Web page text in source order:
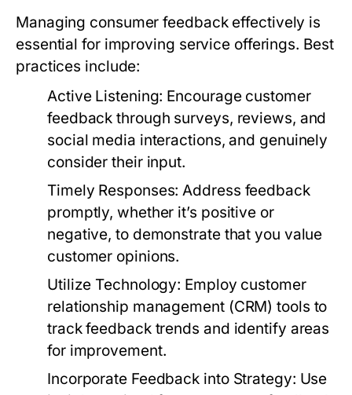
Managing consumer feedback effectively is
essential for improving service offerings. Best
practices include:
Active Listening: Encourage customer
feedback through surveys, reviews, and
social media interactions, and genuinely
consider their input.
Timely Responses: Address feedback
promptly, whether it’s positive or
negative, to demonstrate that you value
customer opinions.
Utilize Technology: Employ customer
relationship management (CRM) tools to
track feedback trends and identify areas
for improvement.
Incorporate Feedback into Strategy: Use